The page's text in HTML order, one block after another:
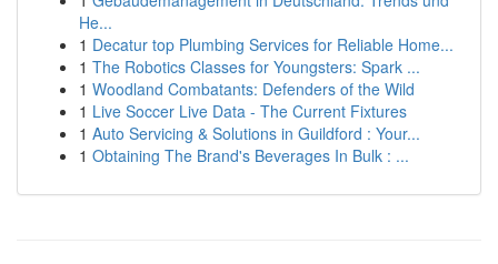
He...
1 Decatur top Plumbing Services for Reliable Home...
1 The Robotics Classes for Youngsters: Spark ...
1 Woodland Combatants: Defenders of the Wild
1 Live Soccer Live Data - The Current Fixtures
1 Auto Servicing & Solutions in Guildford : Your...
1 Obtaining The Brand's Beverages In Bulk : ...